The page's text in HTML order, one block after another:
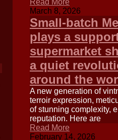
Read More
March 8, 2026
Small-batch
plays a
supermarket
a quiet
around the
A new generation of
terroir expression,
of stunning complexity,
reputation. Here are
Read More
February 14, 2026